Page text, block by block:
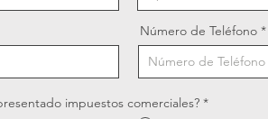
Número de Teléfono
impuestos comerciales? *